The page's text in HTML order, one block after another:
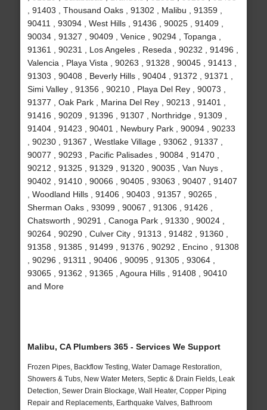
, 91403 , Thousand Oaks , 91302 , Malibu , 91359 ,
90411 , 93094 , West Hills , 91436 , 90025 , 91409 ,
90034 , 91327 , 90409 , Venice , 90294 , Topanga ,
91361 , 90231 , Los Angeles , Reseda , 90232 , 91496 ,
Valencia , Playa Vista , 90263 , 91328 , 90045 , 91413 ,
91303 , 90408 , Beverly Hills , 90404 , 91372 , 91371 ,
Simi Valley , 91356 , 90210 , Playa Del Rey , 90073 ,
91377 , Oak Park , Marina Del Rey , 90213 , 91401 ,
91416 , 90209 , 91396 , 91307 , Northridge , 91309 ,
91404 , 91423 , 90401 , Newbury Park , 90094 , 90233
, 90230 , 91367 , Westlake Village , 93062 , 91337 ,
90077 , 90293 , Pacific Palisades , 90084 , 91470 ,
90212 , 91325 , 91329 , 91320 , 90035 , Van Nuys ,
90402 , 91410 , 90066 , 90405 , 93063 , 90407 , 91407
, Woodland Hills , 91406 , 90403 , 91357 , 90265 ,
Sherman Oaks , 93099 , 90067 , 91306 , 91426 ,
Chatsworth , 90291 , Canoga Park , 91330 , 90024 ,
90264 , 90290 , Culver City , 91313 , 91482 , 91360 ,
91358 , 91385 , 91499 , 91376 , 90292 , Encino , 91308
, 90296 , 91311 , 90406 , 90095 , 91305 , 93064 ,
93065 , 91362 , 91365 , Agoura Hills , 91408 , 90410
and More
Malibu, CA Plumbers 365 - Services We Support
Frozen Pipes, Backflow Testing, Water Damage Restoration,
Showers & Tubs, New Water Meters, Septic & Drain Fields, Leak
Detection, Sewer Drain Blockage, Wall Heater, Copper Piping
Repair and Replacements, Earthquake Valves, Bathroom